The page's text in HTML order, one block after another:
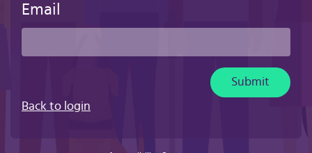
Email
Submit
Back to login